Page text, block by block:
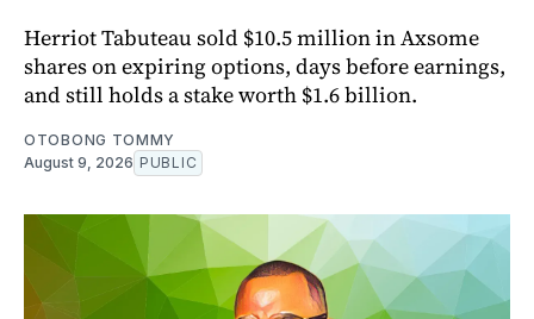
Herriot Tabuteau sold $10.5 million in Axsome
shares on expiring options, days before earnings,
and still holds a stake worth $1.6 billion.
OTOBONG TOMMY
August 9, 2026 PUBLIC